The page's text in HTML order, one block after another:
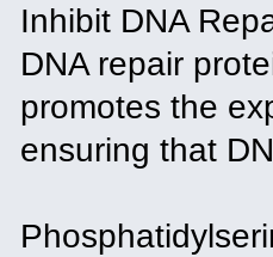
Inhibit DNA
DNA repair
promotes the
ensuring that